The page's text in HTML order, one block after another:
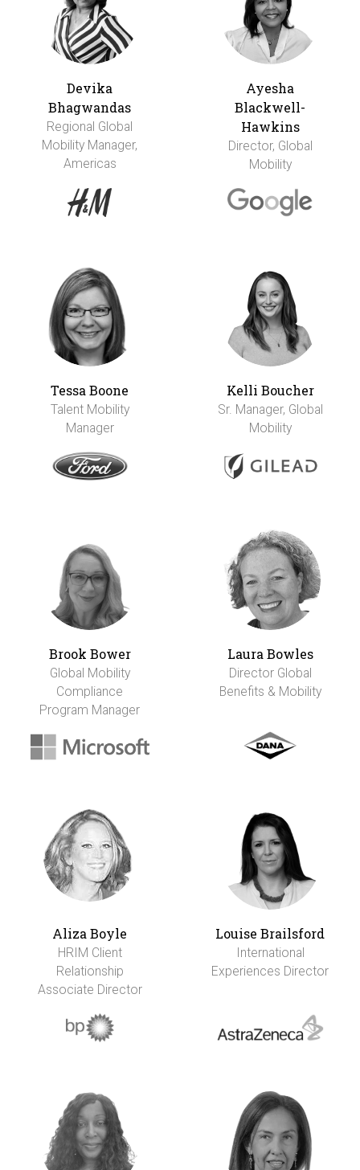
Devika
Bhagwandas
Regional Global
Mobility Manager,
Americas
Ayesha
Blackwell-
Hawkins
Director, Global
Mobility
Tessa Boone
Talent Mobility
Manager
Kelli Boucher
Sr. Manager, Global
Mobility
Brook Bower
Global Mobility
Compliance
Program Manager
Laura Bowles
Director Global
Benefits & Mobility
Aliza Boyle
HRIM Client
Relationship
Associate Director
Louise Brailsford
International
Experiences Director